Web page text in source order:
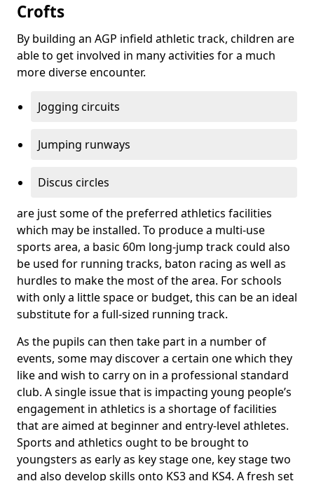
Crofts
By building an AGP infield athletic track, children are
able to get involved in many activities for a much
more diverse encounter.
Jogging circuits
Jumping runways
Discus circles
are just some of the preferred athletics facilities
which may be installed. To produce a multi-use
sports area, a basic 60m long-jump track could also
be used for running tracks, baton racing as well as
hurdles to make the most of the area. For schools
with only a little space or budget, this can be an ideal
substitute for a full-sized running track.
As the pupils can then take part in a number of
events, some may discover a certain one which they
like and wish to carry on in a professional standard
club. A single issue that is impacting young people’s
engagement in athletics is a shortage of facilities
that are aimed at beginner and entry-level athletes.
Sports and athletics ought to be brought to
youngsters as early as key stage one, key stage two
and also develop skills onto KS3 and KS4. A fresh set